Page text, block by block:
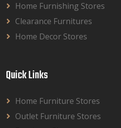
Home Furnishing Stores
Clearance Furnitures
Home Decor Stores
Quick Links
Home Furniture Stores
Outlet Furniture Stores